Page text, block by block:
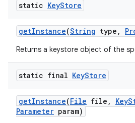
static KeyStore
getInstance(String type ,
Returns a keystore object of the
static final KeyStore
getInstance(File file , Key
Parameter param)